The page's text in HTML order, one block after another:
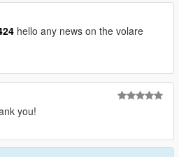
hello any news on the volare
you!